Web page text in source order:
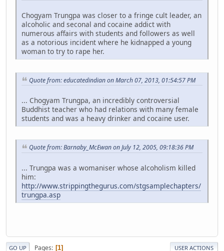
Chogyam Trungpa was closer to a fringe cult leader, an
alcoholic and seconal and cocaine addict with
numerous affairs with students and followers as well
as a notorious incident where he kidnapped a young
woman to try to rape her.
Quote from: educatedindian on March 07, 2013, 01:54:57 PM
... Chogyam Trungpa, an incredibly controversial
Buddhist teacher who had relations with many female
students and was a heavy drinker and cocaine user.
Quote from: Barnaby_McEwan on July 12, 2005, 09:18:36 PM
... Trungpa was a womaniser whose alcoholism killed
him:
http://www.strippingthegurus.com/stgsamplechapters/
trungpa.asp
GO UP Pages 1 USER ACTIONS